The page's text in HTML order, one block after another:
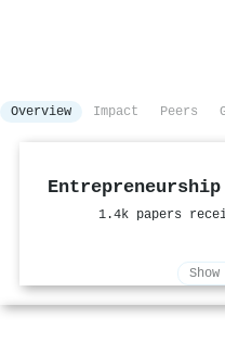
Overview Impact Peers
1.4k papers